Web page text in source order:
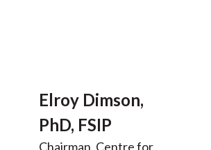
Elroy Dimson,
PhD, FSIP
Chairman, Centre for